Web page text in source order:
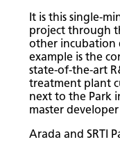
It is this single-
project through
other incubation
example is the
state-of-the-art
treatment plant
next to the Park
master
Arada and SRTI